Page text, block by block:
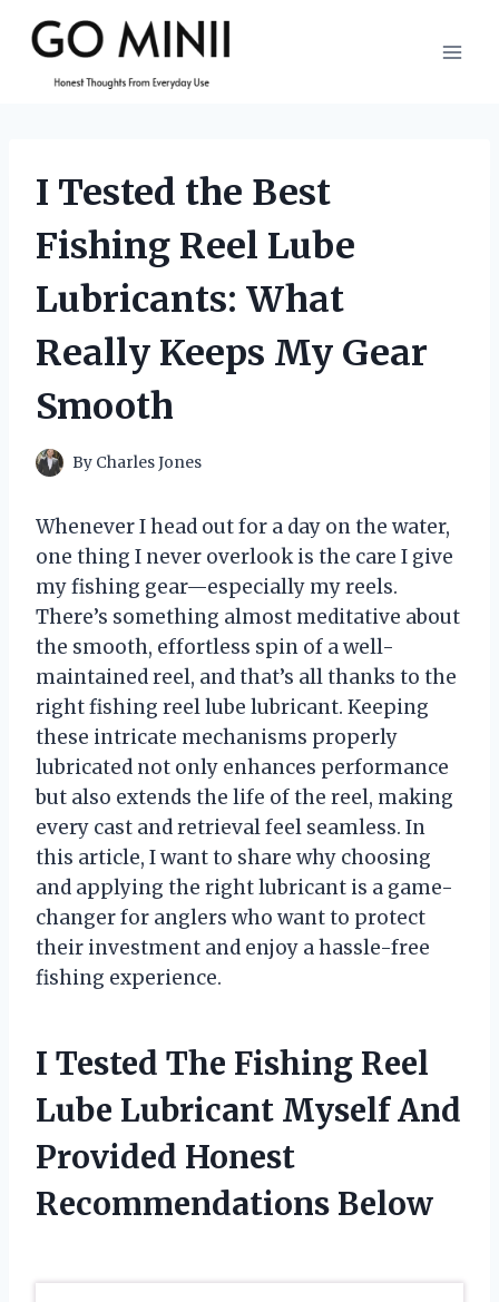
content
I Tested the Best
Fishing Reel Lube
Lubricants: What
Really Keeps My Gear
Smooth
By Charles Jones
Whenever I head out for a day on the water,
one thing I never overlook is the care I give
my fishing gear—especially my reels.
There’s something almost meditative about
the smooth, effortless spin of a well-
maintained reel, and that’s all thanks to the
right fishing reel lube lubricant. Keeping
these intricate mechanisms properly
lubricated not only enhances performance
but also extends the life of the reel, making
every cast and retrieval feel seamless. In
this article, I want to share why choosing
and applying the right lubricant is a game-
changer for anglers who want to protect
their investment and enjoy a hassle-free
fishing experience.
I Tested The Fishing Reel
Lube Lubricant Myself And
Provided Honest
Recommendations Below